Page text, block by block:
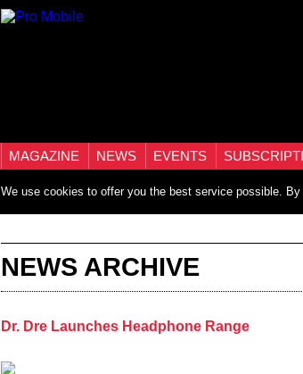
MAGAZINE NEWS EVENTS
We use cookies to offer you the best service possible.
NEWS ARCHIVE
Dr. Dre Launches Headphone Range